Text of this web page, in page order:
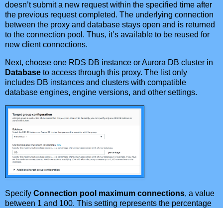
doesn’t submit a new request within the specified time after
the previous request completed. The underlying connection
between the proxy and database stays open and is returned
to the connection pool. Thus, it’s available to be reused for
new client connections.
Next, choose one RDS DB instance or Aurora DB cluster in
Database to access through this proxy. The list only
includes DB instances and clusters with compatible
database engines, engine versions, and other settings.
Specify Connection pool maximum connections, a value
between 1 and 100. This setting represents the percentage